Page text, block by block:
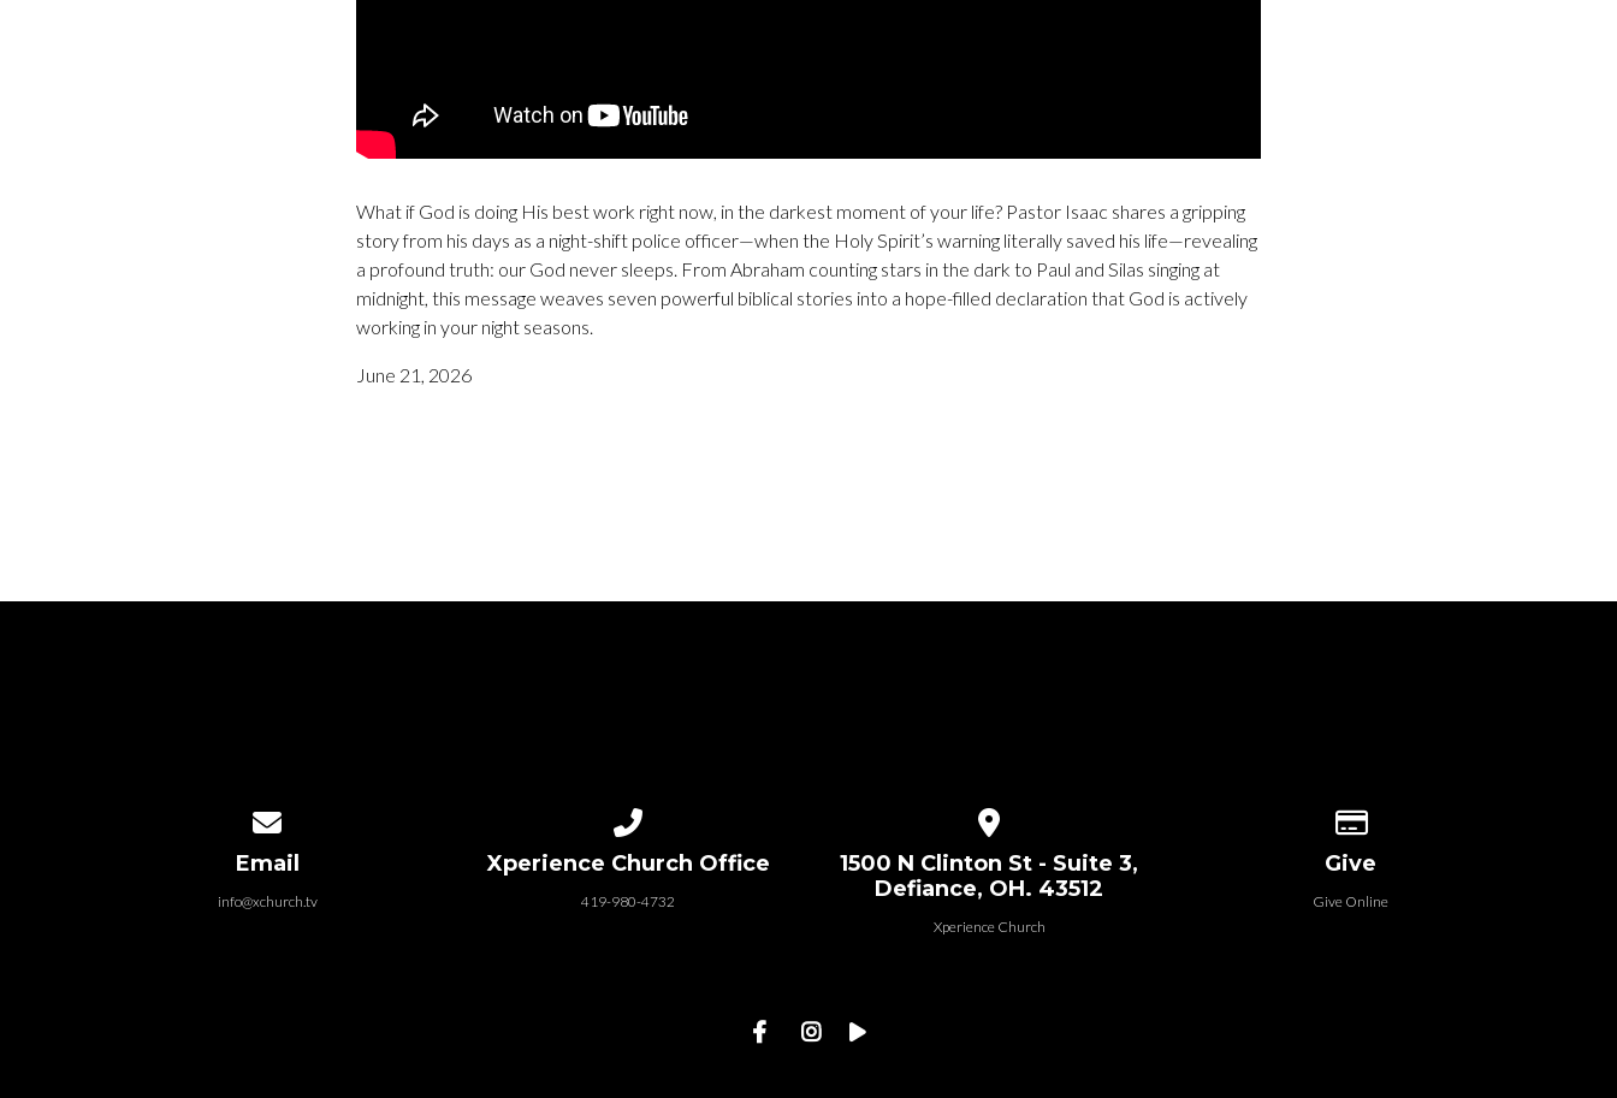
What if God is doing His best work right now, in the darkest moment of your life? Pastor Isaac shares a gripping
story from his days as a night-shift police officer—when the Holy Spirit’s warning literally saved his life—revealing
a profound truth: our God never sleeps. From Abraham counting stars in the dark to Paul and Silas singing at
midnight, this message weaves seven powerful biblical stories into a hope-filled declaration that God is actively
working in your night seasons.
June 21, 2026
Email
info@xchurch.tv
Xperience Church Office
419-980-4732
1500 N Clinton St - Suite 3,
Defiance, OH. 43512
Xperience Church
Give
Give Online